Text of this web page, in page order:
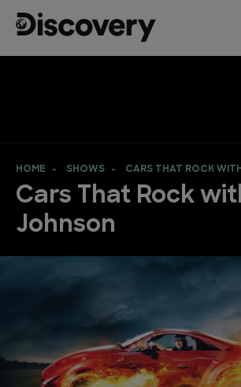
HOME SHOWS CARS THAT ROCK
Cars That Rock
Johnson